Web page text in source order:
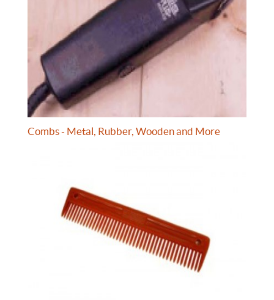
Combs - Metal, Rubber, Wooden and More